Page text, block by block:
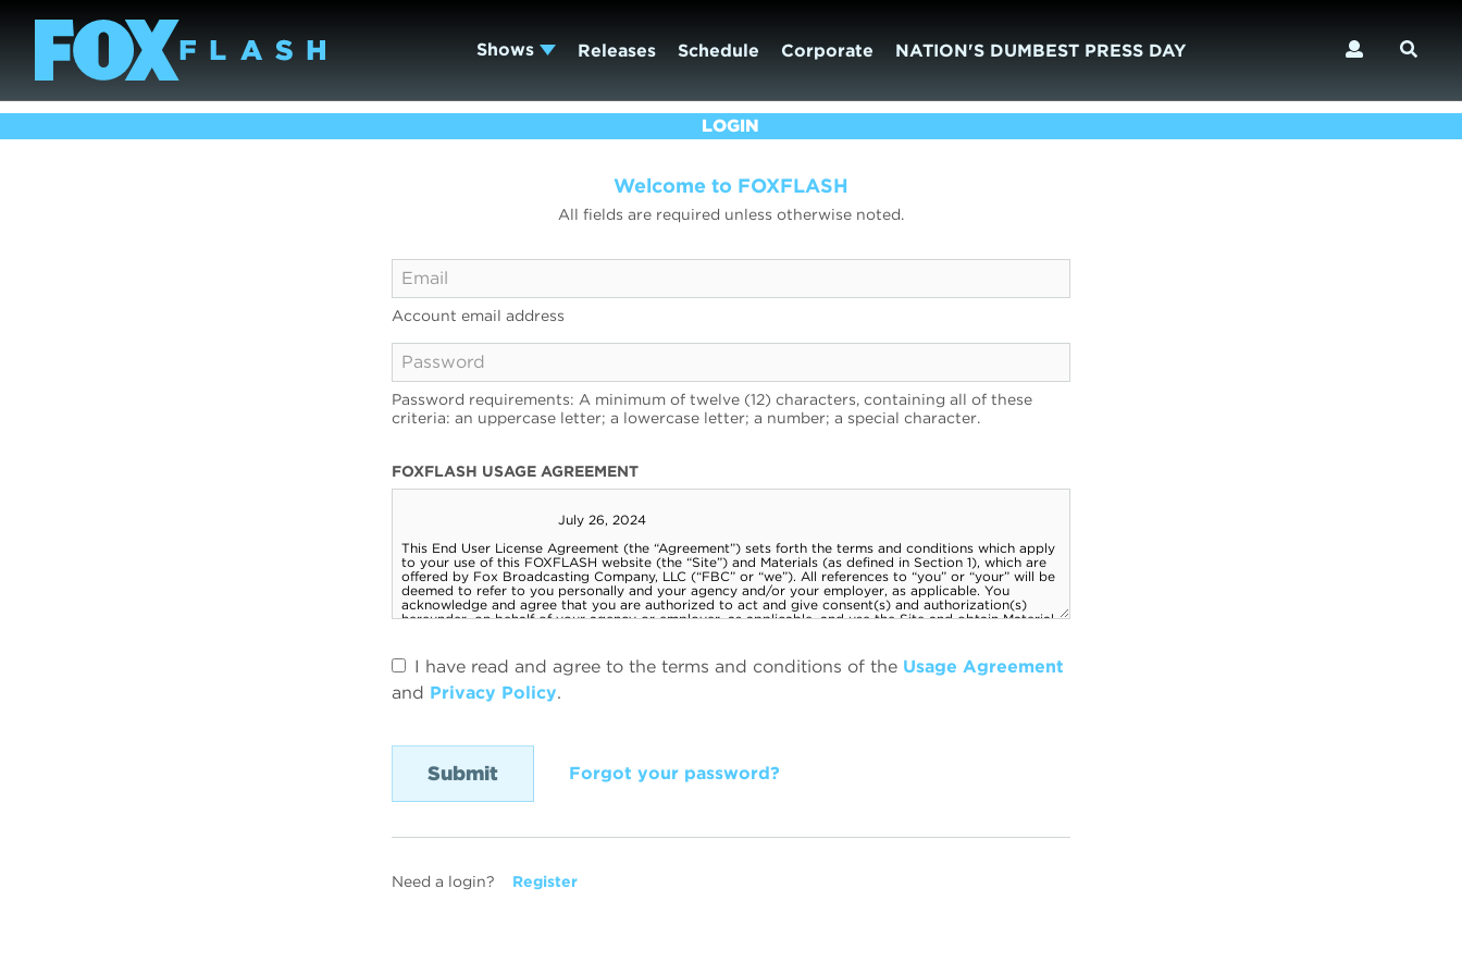
Shows Releases Schedule Corporate NATION'S DUMBEST PRESS DAY
LOGIN
Welcome to FOXFLASH
All fields are required unless otherwise noted.
Account email address
Password requirements: A minimum of twelve (12) characters, containing all of these
criteria: an uppercase letter; a lowercase letter; a number; a special character.
FOXFLASH USAGE AGREEMENT
I have read and agree to the terms and conditions of the Usage Agreement
and Privacy Policy.
Forgot your password?
Need a login? Register